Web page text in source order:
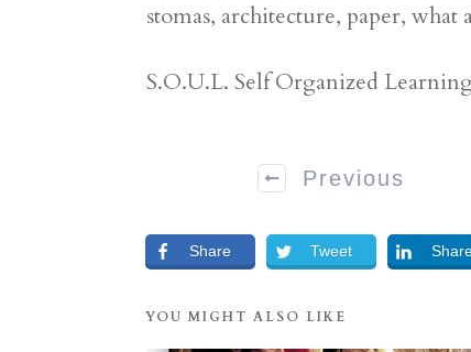
stomas, architecture, paper,
S.O.U.L. Self Organized
Previous
Share Tweet
YOU MIGHT ALSO LIKE